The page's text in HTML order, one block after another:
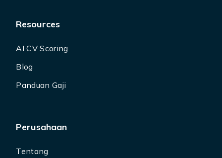
Resources
AI CV Scoring
Blog
Panduan Gaji
Perusahaan
Tentang